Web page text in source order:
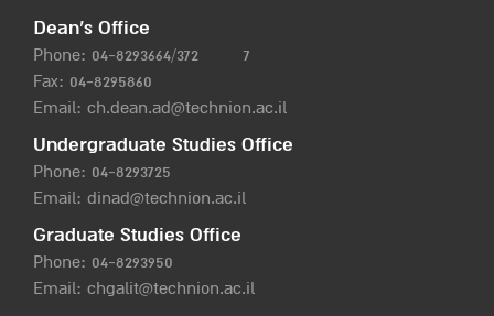
Dean’s Office
Phone: 04-8293664/372
7
Fax: 04-8295860
Email: ch.dean.ad@technion.ac.il
Undergraduate Studies Office
Phone: 04-8293725
Email: dinad@technion.ac.il
Graduate Studies Office
Phone: 04-8293950
Email: chgalit@technion.ac.il